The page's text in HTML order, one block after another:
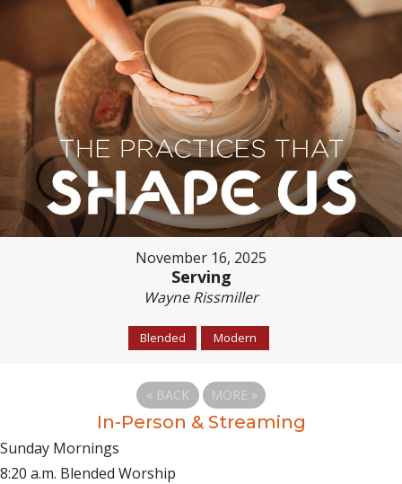
November 16, 2025
Serving
Wayne Rissmiller
Blended Modern
« BACK MORE »
In-Person & Streaming
Sunday Mornings
8:20 a.m. Blended Worship